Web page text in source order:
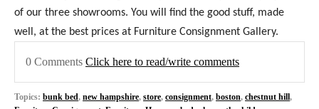
of our three showrooms. You will find the good stuff, made
well, at the best prices at Furniture Consignment Gallery.
0 Comments Click here to read/write comments
Topics: bunk bed, new hampshire, store, consignment, boston, chestnut hill,